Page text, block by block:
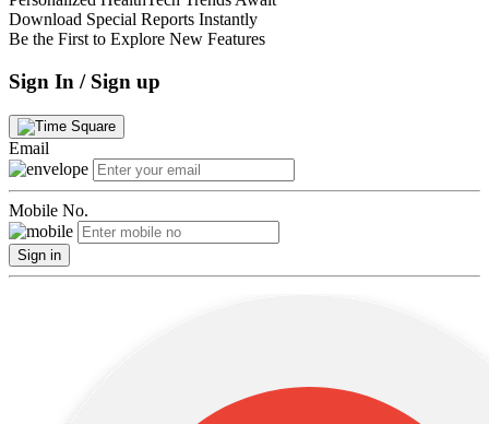
Download Special Reports Instantly
Be the First to Explore New Features
Sign In / Sign up
Email
Mobile No.
Sign in